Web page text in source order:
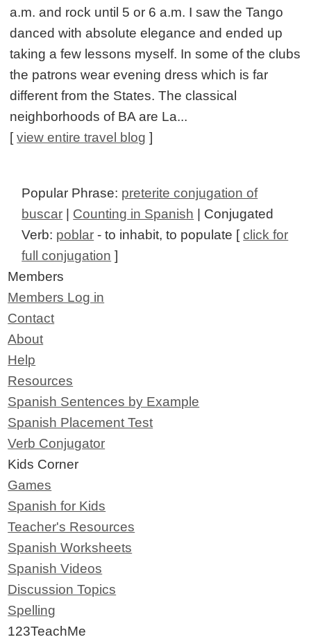
a.m. and rock until 5 or 6 a.m. I saw the Tango
danced with absolute elegance and ended up
taking a few lessons myself. In some of the clubs
the patrons wear evening dress which is far
different from the States. The classical
neighborhoods of BA are La...
[view entire travel blog ]
Popular Phrase: preterite conjugation of
buscar
Counting in Spanish | Conjugated
Verb: poblar - to inhabit, to populate [click for
full conjugation ]
Members
Members Log in
Contact
About
Help
Resources
Spanish Sentences by Example
Spanish Placement Test
Verb Conjugator
Kids Corner
Games
Spanish for Kids
Teacher's Resources
Spanish Worksheets
Spanish Videos
Discussion Topics
Spelling
123TeachMe